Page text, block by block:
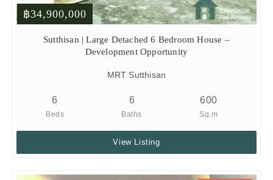
฿34,900,000
Sutthisan | Large Detached 6 Bedroom House –
Development Opportunity
MRT Sutthisan
6
Beds
6
Baths
600
Sq.m
View Listing